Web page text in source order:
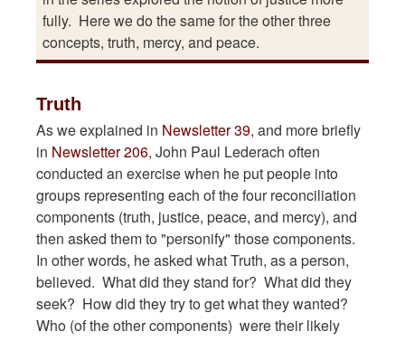
fully. Here we do the same for the other three
concepts, truth, mercy, and peace.
Truth
As we explained in Newsletter 39, and more briefly
in Newsletter 206, John Paul Lederach often
conducted an exercise when he put people into
groups representing each of the four reconciliation
components (truth, justice, peace, and mercy), and
then asked them to "personify" those components.
In other words, he asked what Truth, as a person,
believed. What did they stand for? What did they
seek? How did they try to get what they wanted?
Who (of the other components) were their likely